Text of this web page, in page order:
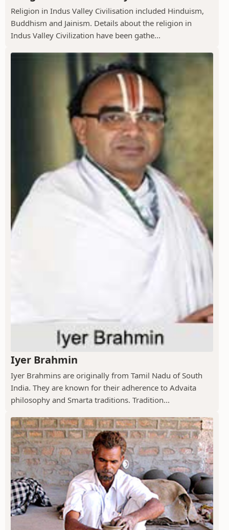
Religion in Indus Valley Civilisation included Hinduism,
Buddhism and Jainism. Details about the religion in
Indus Valley Civilization have been gathe...
Iyer Brahmin
Iyer Brahmins are originally from Tamil Nadu of South
India. They are known for their adherence to Advaita
philosophy and Smarta traditions. Tradition...